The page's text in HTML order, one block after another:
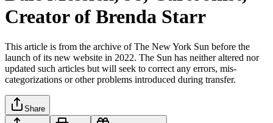
Creator of Brenda Starr
This article is from the archive of The New York Sun before the
launch of its new website in 2022. The Sun has neither altered nor
updated such articles but will seek to correct any errors, mis-
categorizations or other problems introduced during transfer.
Share